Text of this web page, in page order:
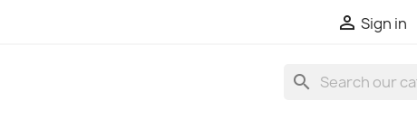
 Sign in
search